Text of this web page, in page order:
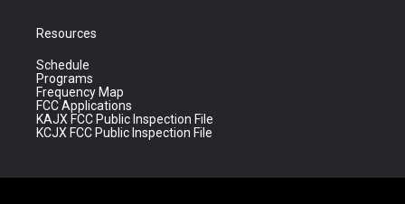
Resources
Schedule
Programs
Frequency Map
FCC Applications
KAJX FCC Public Inspection File
KCJX FCC Public Inspection File